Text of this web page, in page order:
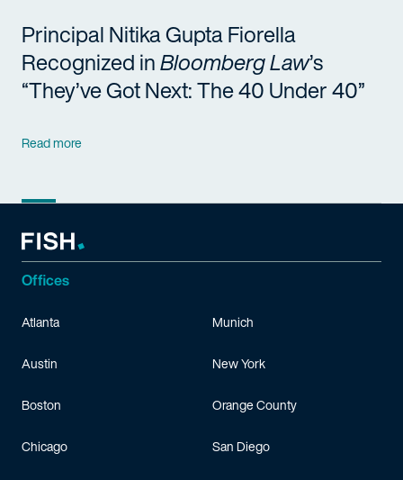
Principal Nitika Gupta Fiorella
Recognized inBloomberg Law’s
“They’ve Got Next: The 40 Under 40”
Read more
Offices
Atlanta
Austin
Boston
Chicago
Munich
New York
Orange County
San Diego